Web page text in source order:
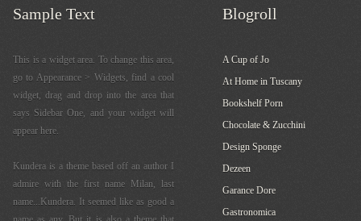
Sample Text
This is a widget area. To change this area,
go to Appearance > Widgets, find a cool
widget, drag and drop into the area that
says Sidebar One, and your widget will
appear here.
Kundera is a theme based off an author I
admire with the first name Milan, last
name...Kundera. It seemed like as good a
Blogroll
A Cup of Jo
At Home in Tuscany
Bookshelf Porn
Chocolate & Zucchini
Design Sponge
Dezeen
Garance Dore
Gastronomica